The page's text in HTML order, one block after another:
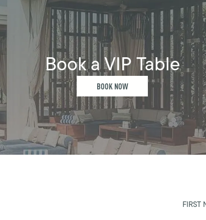
Book a VIP Table
BOOK NOW
FIRST